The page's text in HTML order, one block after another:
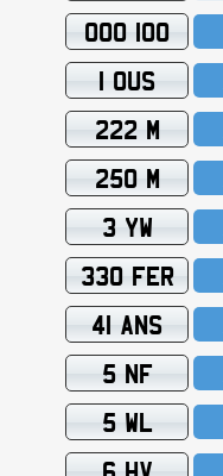
OOO 100
1 OUS
222 M
250 M
3 YW
330 FER
41 ANS
5 NF
5 WL